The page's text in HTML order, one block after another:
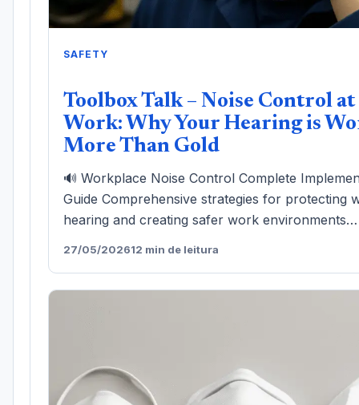
SAFETY
Toolbox Talk – Noise Control at
Work: Why Your Hearing is
More Than Gold
🔊 Workplace Noise Control Complete
Guide Comprehensive strategies for protecting
hearing and creating safer work environments…
27/05/202612 min de leitura